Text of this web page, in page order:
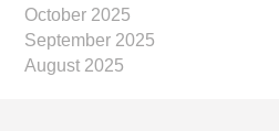
October 2025
September 2025
August 2025